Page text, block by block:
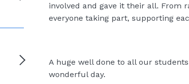
involved and gave it their all. From
everyone taking part, supporting
A huge well done to all our
wonderful day.